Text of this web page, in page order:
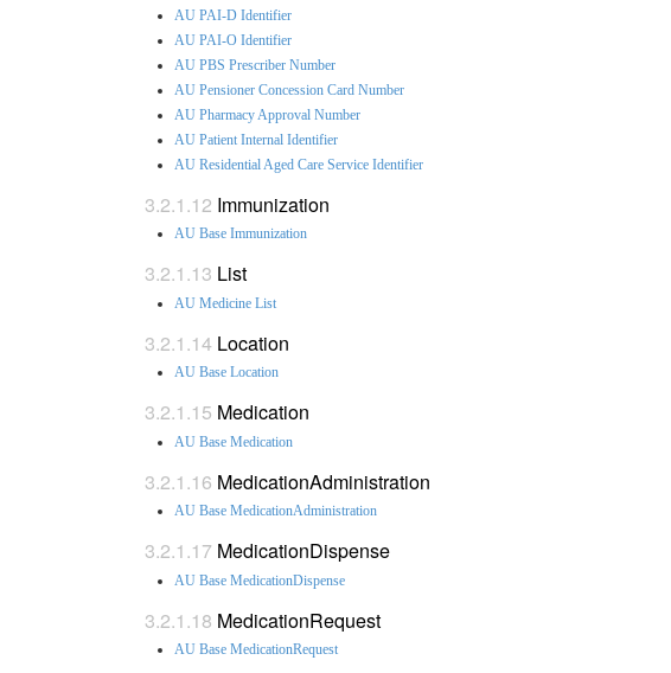
AU PAI-D Identifier
AU PAI-O Identifier
AU PBS Prescriber Number
AU Pensioner Concession Card Number
AU Pharmacy Approval Number
AU Patient Internal Identifier
AU Residential Aged Care Service Identifier
Immunization
AU Base Immunization
List
AU Medicine List
Location
AU Base Location
Medication
AU Base Medication
MedicationAdministration
AU Base MedicationAdministration
MedicationDispense
AU Base MedicationDispense
MedicationRequest
AU Base MedicationRequest